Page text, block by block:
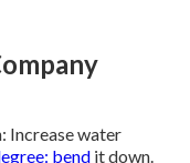
Increase water
bend it down.